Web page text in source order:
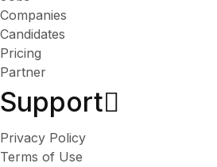
Companies
Candidates
Pricing
Partner
Support
Privacy Policy
Terms of Use